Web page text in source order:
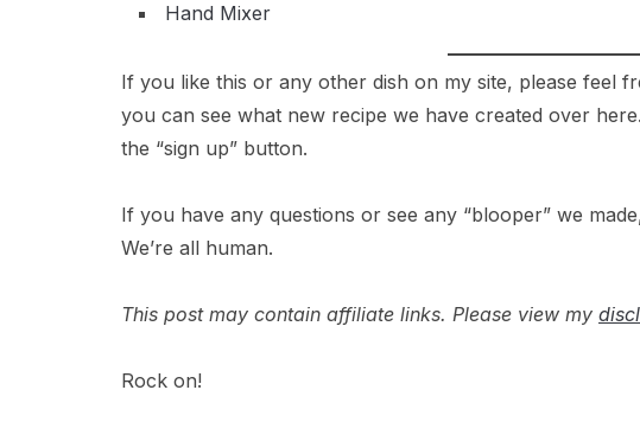
Hand Mixer
If you like this or any other dish on my site, please feel
you can see what new recipe we have created over
the “sign up” button.
If you have any questions or see any “blooper” we
We’re all human.
This post may contain affiliate links. Please view my
Rock on!